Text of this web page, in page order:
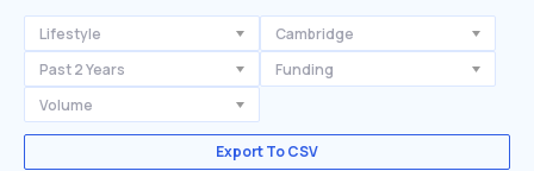
Lifestyle
Cambridge
Past 2 Years
Funding
Volume
Export To CSV